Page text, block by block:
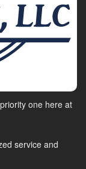
one here at
service and